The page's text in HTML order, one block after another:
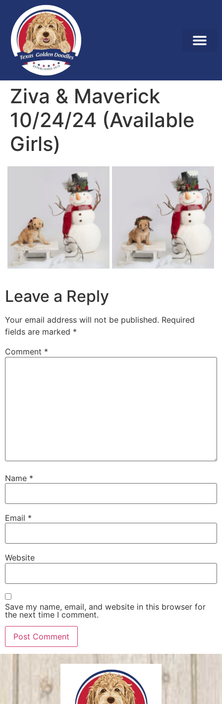
Ziva & Maverick
10/24/24 (Available
Girls)
Leave a Reply
Your email address will not be published. Required
fields are marked *
Comment *
Name *
Email *
Website
Save my name, email, and website in this browser for
the next time I comment.